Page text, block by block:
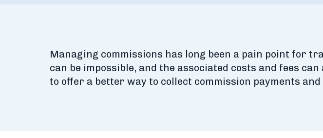
Managing commissions has long been a pain point for
can be impossible, and the associated costs and fees
to offer a better way to collect commission payments